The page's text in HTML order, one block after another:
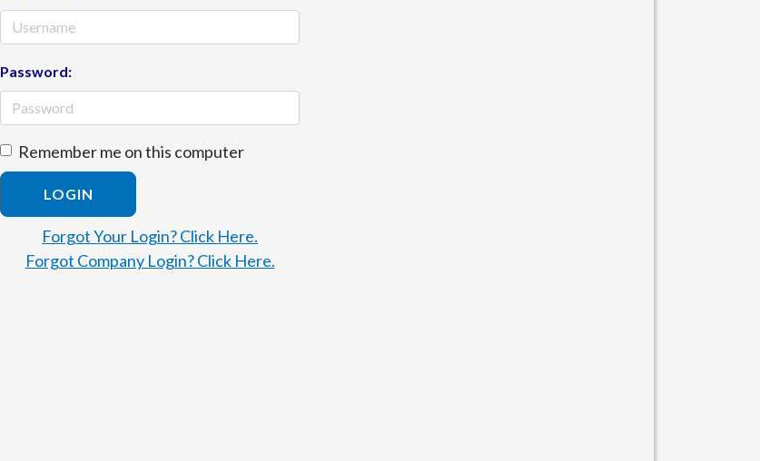
Password:
Remember me on this computer
LOGIN
Forgot Your Login? Click Here.
Forgot Company Login? Click Here.